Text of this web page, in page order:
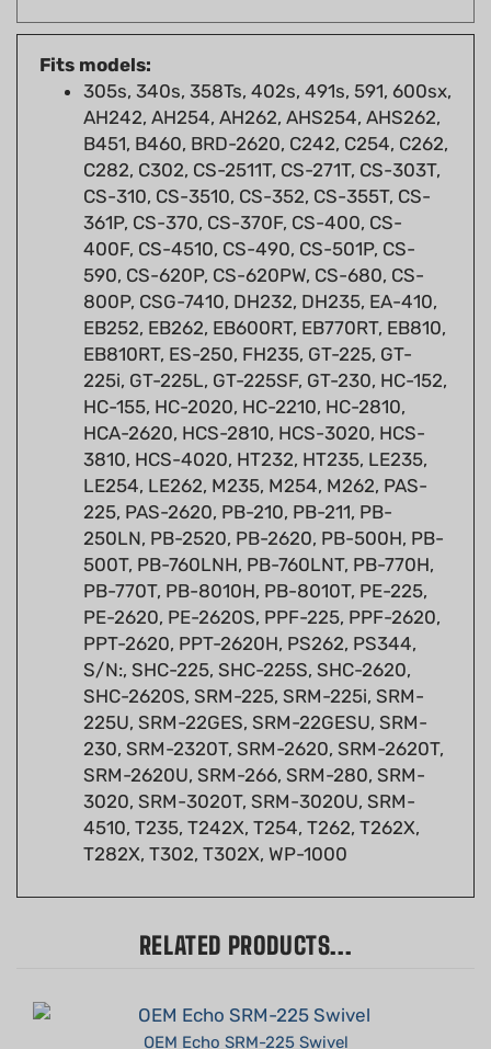
Fits models:
305s, 340s, 358Ts, 402s, 491s, 591, 600sx,
AH242, AH254, AH262, AHS254, AHS262,
B451, B460, BRD-2620, C242, C254, C262,
C282, C302, CS-2511T, CS-271T, CS-303T,
CS-310, CS-3510, CS-352, CS-355T, CS-
361P, CS-370, CS-370F, CS-400, CS-
400F, CS-4510, CS-490, CS-501P, CS-
590, CS-620P, CS-620PW, CS-680, CS-
800P, CSG-7410, DH232, DH235, EA-410,
EB252, EB262, EB600RT, EB770RT, EB810,
EB810RT, ES-250, FH235, GT-225, GT-
225i, GT-225L, GT-225SF, GT-230, HC-152,
HC-155, HC-2020, HC-2210, HC-2810,
HCA-2620, HCS-2810, HCS-3020, HCS-
3810, HCS-4020, HT232, HT235, LE235,
LE254, LE262, M235, M254, M262, PAS-
225, PAS-2620, PB-210, PB-211, PB-
250LN, PB-2520, PB-2620, PB-500H, PB-
500T, PB-760LNH, PB-760LNT, PB-770H,
PB-770T, PB-8010H, PB-8010T, PE-225,
PE-2620, PE-2620S, PPF-225, PPF-2620,
PPT-2620, PPT-2620H, PS262, PS344,
S/N:, SHC-225, SHC-225S, SHC-2620,
SHC-2620S, SRM-225, SRM-225i, SRM-
225U, SRM-22GES, SRM-22GESU, SRM-
230, SRM-2320T, SRM-2620, SRM-2620T,
SRM-2620U, SRM-266, SRM-280, SRM-
3020, SRM-3020T, SRM-3020U, SRM-
4510, T235, T242X, T254, T262, T262X,
T282X, T302, T302X, WP-1000
OEM Echo SRM-225 Swivel
Summer Sale!: $5.68